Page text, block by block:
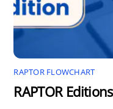
RAPTOR FLOWCHART
RAPTOR Editions